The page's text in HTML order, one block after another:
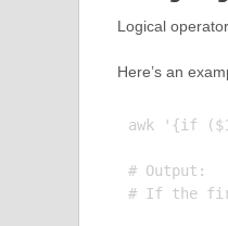
Logical
Here’s an
awk '{if
# Output: